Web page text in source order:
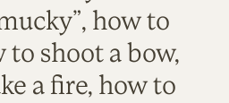
how to
to shoot a bow,
a fire, how to